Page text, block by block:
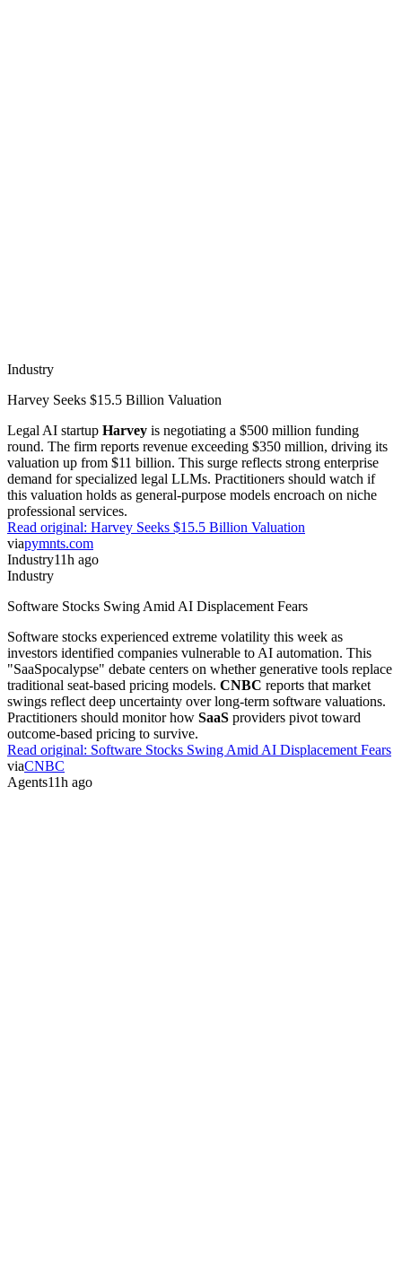
Industry
Harvey Seeks $15.5 Billion Valuation
Legal AI startup Harvey is negotiating a $500 million funding
round. The firm reports revenue exceeding $350 million, driving its
valuation up from $11 billion. This surge reflects strong enterprise
demand for specialized legal LLMs. Practitioners should watch if
this valuation holds as general-purpose models encroach on niche
professional services.
Read original: Harvey Seeks $15.5 Billion Valuation
viapymnts.com
Industry11h ago
Industry
Software Stocks Swing Amid AI Displacement Fears
Software stocks experienced extreme volatility this week as
investors identified companies vulnerable to AI automation. This
"SaaSpocalypse" debate centers on whether generative tools replace
traditional seat-based pricing models. CNBC reports that market
swings reflect deep uncertainty over long-term software valuations.
Practitioners should monitor how SaaS providers pivot toward
outcome-based pricing to survive.
Read original: Software Stocks Swing Amid AI Displacement Fears
viaCNBC
Agents11h ago